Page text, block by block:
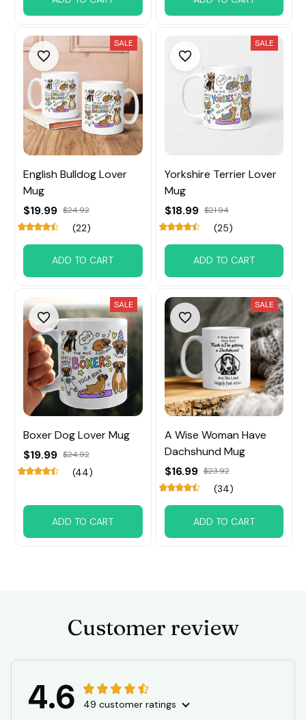
SALE
English Bulldog Lover
Mug
$19.99 $24.92
(22)
ADD TO CART
SALE
Yorkshire Terrier Lover
Mug
$18.99 $21.94
(25)
ADD TO CART
SALE
Boxer Dog Lover Mug
$19.99 $24.92
(44)
ADD TO CART
SALE
A Wise Woman Have
Dachshund Mug
$16.99 $23.92
(34)
ADD TO CART
Customer review
4.6 49 customer ratings